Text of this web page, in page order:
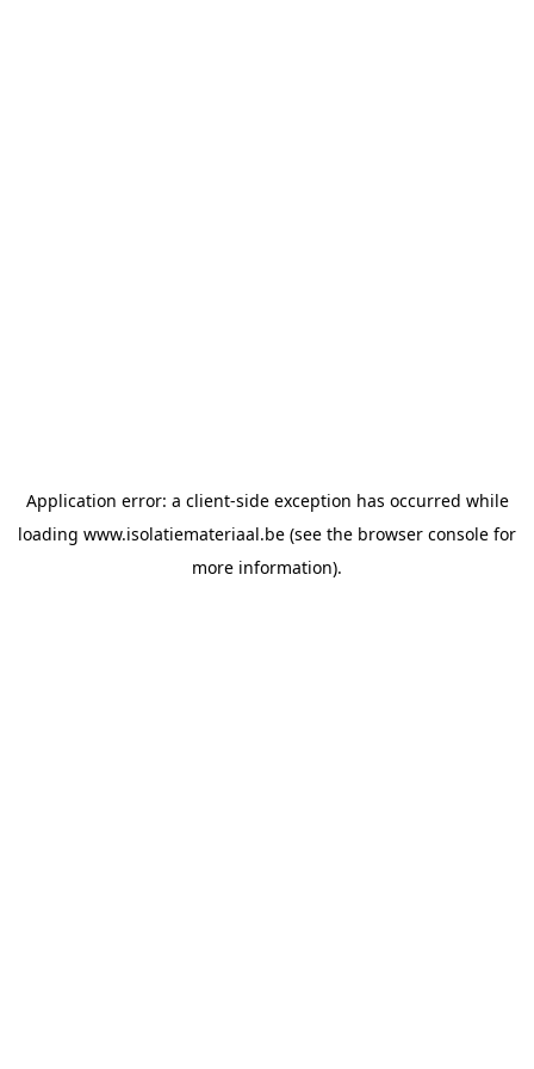
Application error: a client-side exception has occurred while
loading www.isolatiemateriaal.be (see the browser console for
more information).